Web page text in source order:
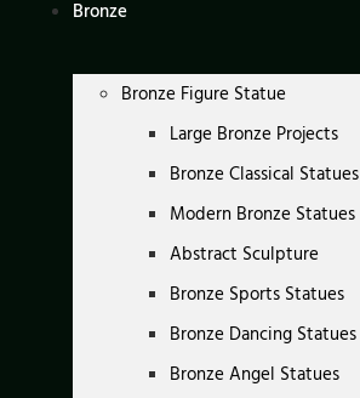
Bronze
Bronze Figure Statue
Large Bronze Projects
Bronze Classical Statues
Modern Bronze Statues
Abstract Sculpture
Bronze Sports Statues
Bronze Dancing Statues
Bronze Angel Statues